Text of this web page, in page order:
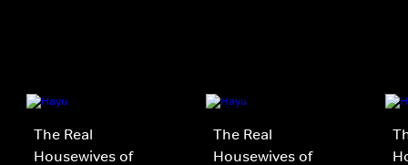
The Real
Housewives of
The Real
Housewives of